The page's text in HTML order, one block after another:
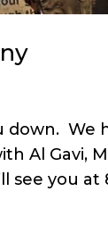
We
Al Gavi,
see you